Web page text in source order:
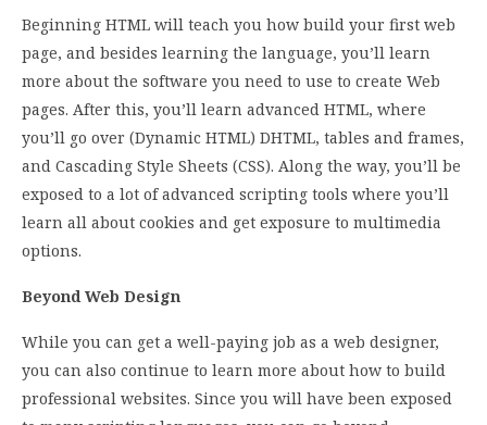
Beginning HTML will teach you how build your first web
page, and besides learning the language, you’ll learn
more about the software you need to use to create Web
pages. After this, you’ll learn advanced HTML, where
you’ll go over (Dynamic HTML) DHTML, tables and frames,
and Cascading Style Sheets (CSS). Along the way, you’ll be
exposed to a lot of advanced scripting tools where you’ll
learn all about cookies and get exposure to multimedia
options.
Beyond Web Design
While you can get a well-paying job as a web designer,
you can also continue to learn more about how to build
professional websites. Since you will have been exposed